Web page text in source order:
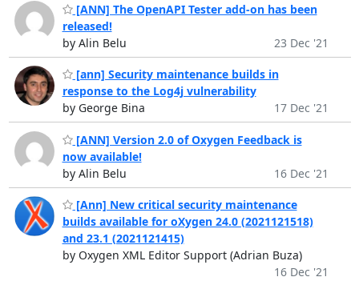
[ANN] The OpenAPI Tester add-on has been
released!
by Alin Belu
23 Dec '21
[ann] Security maintenance builds in
response to the Log4j vulnerability
by George Bina
17 Dec '21
[ANN] Version 2.0 of Oxygen Feedback is
now available!
by Alin Belu
16 Dec '21
[Ann] New critical security maintenance
builds available for oXygen 24.0 (2021121518)
and 23.1 (2021121415)
by Oxygen XML Editor Support (Adrian Buza)
16 Dec '21